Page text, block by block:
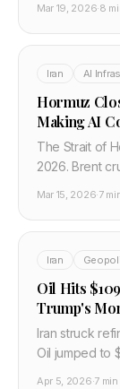
Mar 19, 2026·8
Iran AI
Hormuz
Making AI
The Strait of
2026. Brent
Mar 15, 2026·7
Iran
Oil Hits
Trump's
Iran struck
Oil jumped to
Apr 5, 2026·7